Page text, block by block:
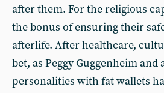
after them. For the religious
the bonus of ensuring their
afterlife. After healthcare,
bet, as Peggy Guggenheim
personalities with fat wallets